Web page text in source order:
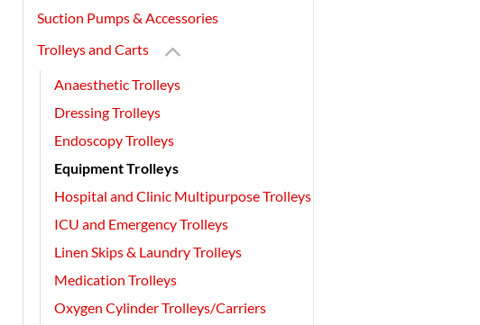
Suction Pumps & Accessories
Trolleys and Carts
Anaesthetic Trolleys
Dressing Trolleys
Endoscopy Trolleys
Equipment Trolleys
Hospital and Clinic Multipurpose Trolleys
ICU and Emergency Trolleys
Linen Skips & Laundry Trolleys
Medication Trolleys
Oxygen Cylinder Trolleys/Carriers